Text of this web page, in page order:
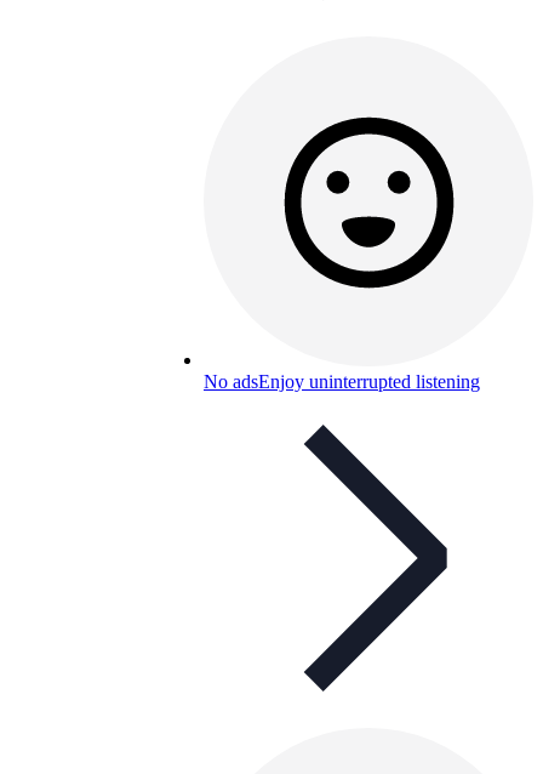
No adsEnjoy uninterrupted listening